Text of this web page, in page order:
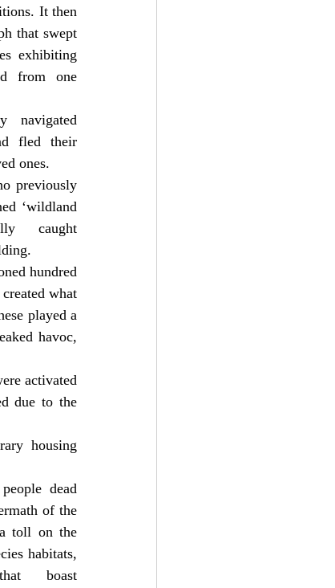
It then
that swept
exhibiting
from one
navigated
fled their
ones.
previously
‘wildland
caught
hundred
what
played a
havoc,
activated
due to the
housing
dead
of the
toll on the
habitats,
boast